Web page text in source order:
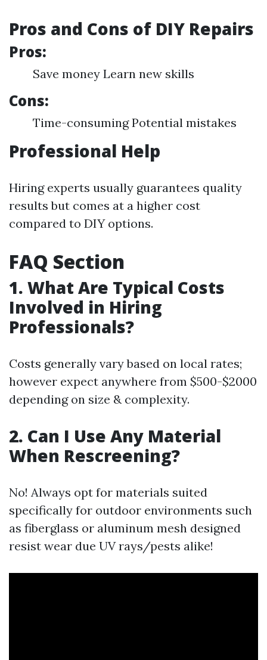
Pros and Cons of DIY Repairs
Pros:
Save money Learn new skills
Cons:
Time-consuming Potential mistakes
Professional Help
Hiring experts usually guarantees quality
results but comes at a higher cost
compared to DIY options.
FAQ Section
1. What Are Typical Costs
Involved in Hiring
Professionals?
Costs generally vary based on local rates;
however expect anywhere from $500-$2000
depending on size & complexity.
2. Can I Use Any Material
When Rescreening?
No! Always opt for materials suited
specifically for outdoor environments such
as fiberglass or aluminum mesh designed
resist wear due UV rays/pests alike!